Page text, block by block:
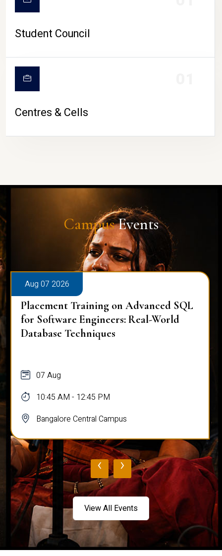
Student Council
Centres & Cells
CampusEvents
Aug 07 2026
Placement Training on Advanced SQL:
Mastering Complex Queries & Data
Analysis
07 Aug
10:45 AM - 12:45 PM
Bangalore Central Campus
‹ ›
View All Events